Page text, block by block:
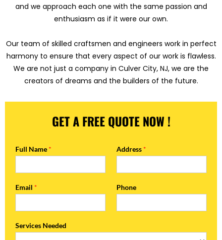
and we approach each one with the same passion and
enthusiasm as if it were our own.
Our team of skilled craftsmen and engineers work in perfect
harmony to ensure that every aspect of our work is flawless.
We are not just a company in Culver City, NJ, we are the
creators of dreams and the builders of the future.
GET A FREE QUOTE NOW !
Full Name * Address *
Email * Phone
Services Needed